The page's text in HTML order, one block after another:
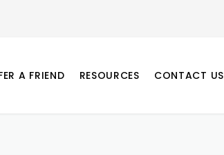
A FRIEND RESOURCES CONTACT US